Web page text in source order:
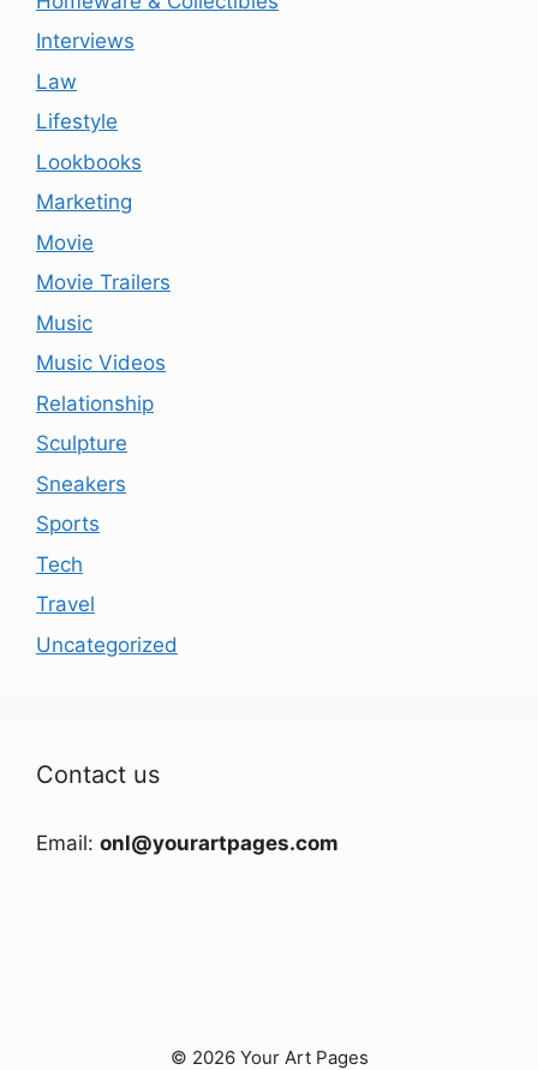
Interviews
Law
Lifestyle
Lookbooks
Marketing
Movie
Movie Trailers
Music
Music Videos
Relationship
Sculpture
Sneakers
Sports
Tech
Travel
Uncategorized
Contact us
Email: onl@yourartpages.com
© 2026 Your Art Pages